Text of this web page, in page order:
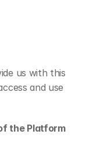
us with this
and use
the Platform